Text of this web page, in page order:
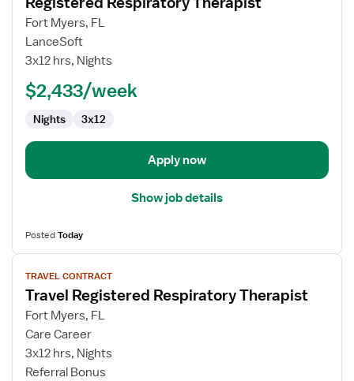
details
for
Registered
Respiratory
Fort Myers, FL
LanceSoft
3x12 hrs, Nights
$2,433/week
Nights 3x12
Apply now
Show job details
PostedToday
View
job
details
for
Travel
Registered
Respiratory
TRAVEL CONTRACT
Travel Registered Respiratory Therapist
Fort Myers, FL
Care Career
3x12 hrs, Nights
Referral Bonus